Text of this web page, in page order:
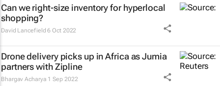
Can we right-size inventory for hyperlocal
shopping?
David Lancefield 6 Oct 2022
Drone delivery picks up in Africa as Jumia
partners with Zipline
Bhargav Acharya 1 Sep 2022